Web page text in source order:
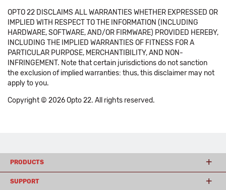
OPTO 22 DISCLAIMS ALL WARRANTIES WHETHER EXPRESSED OR
IMPLIED WITH RESPECT TO THE INFORMATION (INCLUDING
HARDWARE, SOFTWARE, AND/OR FIRMWARE) PROVIDED HEREBY,
INCLUDING THE IMPLIED WARRANTIES OF FITNESS FOR A
PARTICULAR PURPOSE, MERCHANTIBILITY, AND NON-
INFRINGEMENT. Note that certain jurisdictions do not sanction
the exclusion of implied warranties: thus, this disclaimer may not
apply to you.
Copyright © 2026 Opto 22. All rights reserved.
PRODUCTS
SUPPORT